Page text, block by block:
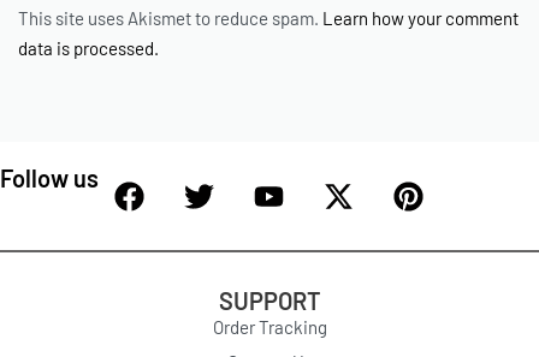
This site uses Akismet to reduce spam. Learn how your comment
data is processed.
Follow us
SUPPORT
Order Tracking